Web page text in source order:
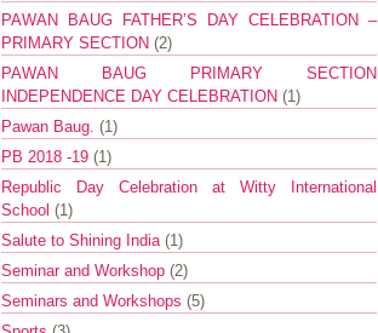
PAWAN BAUG FATHER’S DAY CELEBRATION –
PRIMARY SECTION (2)
PAWAN BAUG PRIMARY SECTION
INDEPENDENCE DAY CELEBRATION (1)
Pawan Baug. (1)
PB 2018 -19 (1)
Republic Day Celebration at Witty International
School (1)
Salute to Shining India (1)
Seminar and Workshop (2)
Seminars and Workshops (5)